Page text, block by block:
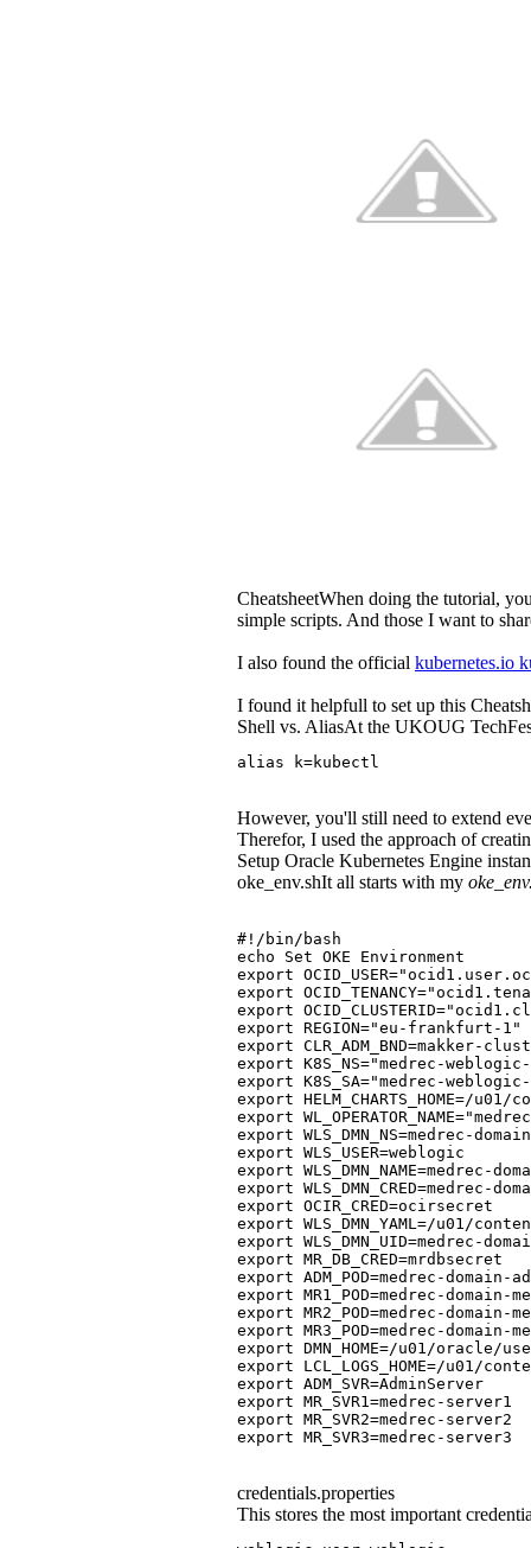
CheatsheetWhen doing the tutorial,
simple scripts. And those I want to
I also found the official kubernetes.io
I found it helpfull to set up this
Shell vs. AliasAt the UKOUG
alias k=kubectl
However, you'll still need to extend
Therefor, I used the approach of
Setup Oracle Kubernetes Engine
oke_env.shIt all starts with my
#!/bin/bash
echo Set OKE Environment
export
export
export
export REGION="eu-frankfurt-
export CLR_ADM_BND=makker-
export K8S_NS="medrec-
export K8S_SA="medrec-
export HELM_CHARTS_HOME=/
export
export WLS_DMN_NS=medrec-
export WLS_USER=weblogic
export WLS_DMN_NAME=medrec-
export WLS_DMN_CRED=medrec-
export OCIR_CRED=ocirsecret
export WLS_DMN_YAML=/u01/
export WLS_DMN_UID=medrec-
export MR_DB_CRED=mrdbsecret
export ADM_POD=medrec-domain-
export MR1_POD=medrec-domain-
export MR2_POD=medrec-domain-
export MR3_POD=medrec-domain-
export DMN_HOME=/u01/oracle/
export LCL_LOGS_HOME=/u01/
export ADM_SVR=AdminServer
export MR_SVR1=medrec-server1
export MR_SVR2=medrec-server2
export MR_SVR3=medrec-server3
credentials.properties
This stores the most important